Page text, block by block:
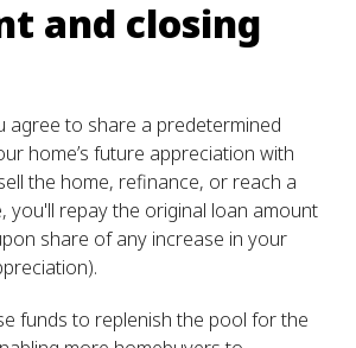
and closing
agree to share a predetermined
home’s future appreciation with
the home, refinance, or reach a
you'll repay the original loan amount
share of any increase in your
funds to replenish the pool for the